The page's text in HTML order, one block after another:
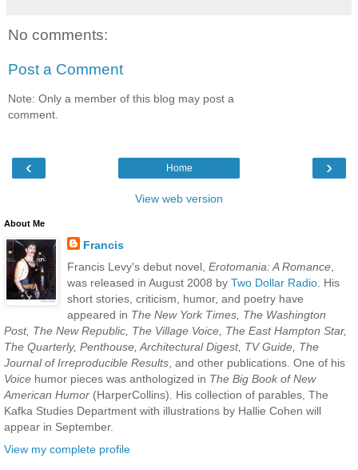
No comments:
Post a Comment
Note: Only a member of this blog may post a
comment.
‹ ›
Home
View web version
About Me
Francis
Francis Levy's debut novel, Erotomania: A Romance,
was released in August 2008 by Two Dollar Radio. His
short stories, criticism, humor, and poetry have
appeared in The New York Times, The Washington
Post, The New Republic, The Village Voice, The East Hampton Star,
The Quarterly, Penthouse, Architectural Digest, TV Guide, The
Journal of Irreproducible Results, and other publications. One of his
Voice humor pieces was anthologized in The Big Book of New
American Humor (HarperCollins). His collection of parables, The
Kafka Studies Department with illustrations by Hallie Cohen will
appear in September.
View my complete profile